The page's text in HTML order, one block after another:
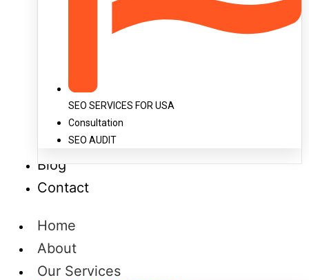
SEO SERVICES FOR USA
Consultation
SEO AUDIT
Blog
Contact
Home
About
Our Services